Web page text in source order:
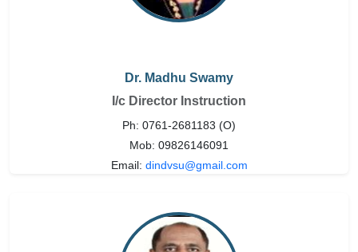
Dr. Madhu Swamy
I/c Director Instruction
Ph: 0761-2681183 (O)
Mob: 09826146091
Email: dindvsu@gmail.com